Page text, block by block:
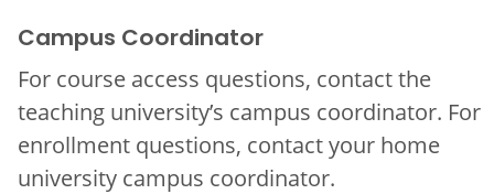
Campus Coordinator
For course access questions, contact the
teaching university’s campus coordinator. For
enrollment questions, contact your home
university campus coordinator.